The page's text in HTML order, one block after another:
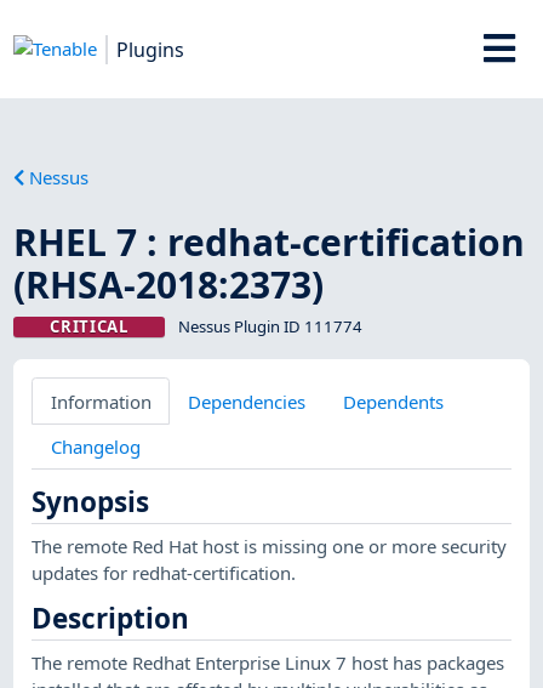
Plugins
Nessus
RHEL 7 : redhat-certification
(RHSA-2018:2373)
CRITICAL Nessus Plugin ID 111774
Information Dependencies
Dependents
Changelog
Synopsis
The remote Red Hat host is missing one or more security
updates for redhat-certification.
Description
The remote Redhat Enterprise Linux 7 host has packages